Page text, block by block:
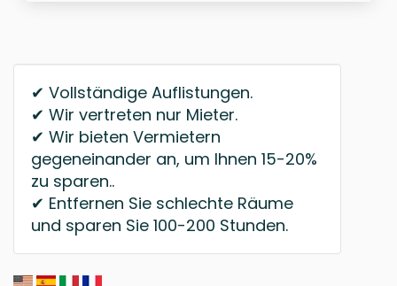
✔ Vollständige Auflistungen.
✔ Wir vertreten nur Mieter.
✔ Wir bieten Vermietern
gegeneinander an, um Ihnen 15-20%
zu sparen..
✔ Entfernen Sie schlechte Räume
und sparen Sie 100-200 Stunden.